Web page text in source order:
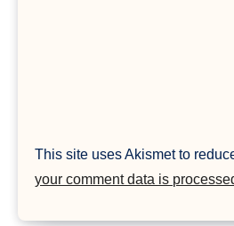
This site uses Akismet to
your comment data is